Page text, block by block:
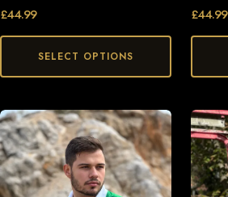
£44.99
SELECT OPTIONS
£44.99